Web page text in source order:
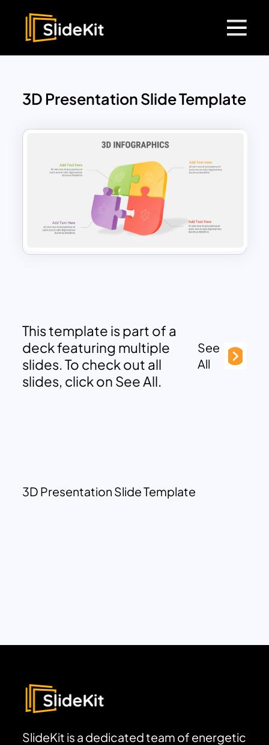
3D Presentation Slide Template
This template is part of a
deck featuring multiple
slides. To check out all
slides, click on See All.
See
All
3D Presentation Slide Template
SlideKit is a dedicated team of energetic